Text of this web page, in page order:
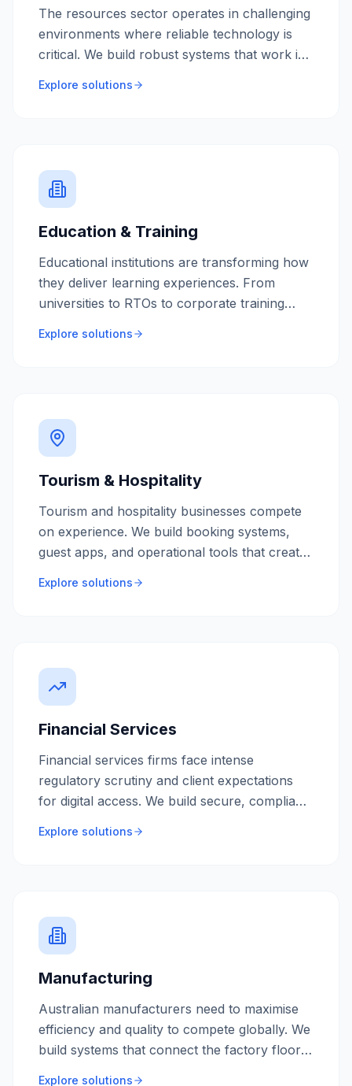
The resources sector operates in challenging
environments where reliable technology is
critical. We build robust systems that work in
requirements, and integrate with heavy
Explore solutions
Education & Training
Educational institutions are transforming how
they deliver learning experiences. From
universities to RTOs to corporate training
platforms that scale with your student base.
Explore solutions
Tourism & Hospitality
Tourism and hospitality businesses compete
on experience. We build booking systems,
guest apps, and operational tools that create
occupancy and revenue.
Explore solutions
Financial Services
Financial services firms face intense
regulatory scrutiny and client expectations
for digital access. We build secure, compliant
delivering modern user experiences.
Explore solutions
Manufacturing
Australian manufacturers need to maximise
efficiency and quality to compete globally. We
build systems that connect the factory floor
Explore solutions